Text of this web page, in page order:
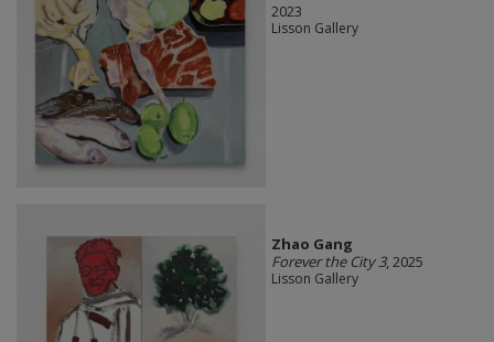
2023
Lisson Gallery
Zhao Gang
Forever the City 3, 2025
Lisson Gallery